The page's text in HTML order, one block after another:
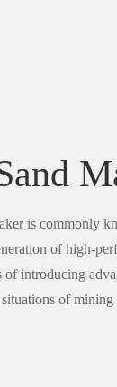
is commonly
of high-
introducing
of mining